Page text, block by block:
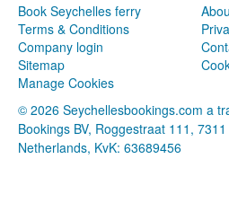
Book Seychelles ferry
Terms & Conditions
Company login
Sitemap
Manage Cookies
© 2026 Seychellesbookings.com a
Bookings BV, Roggestraat 111,
Netherlands, KvK: 63689456